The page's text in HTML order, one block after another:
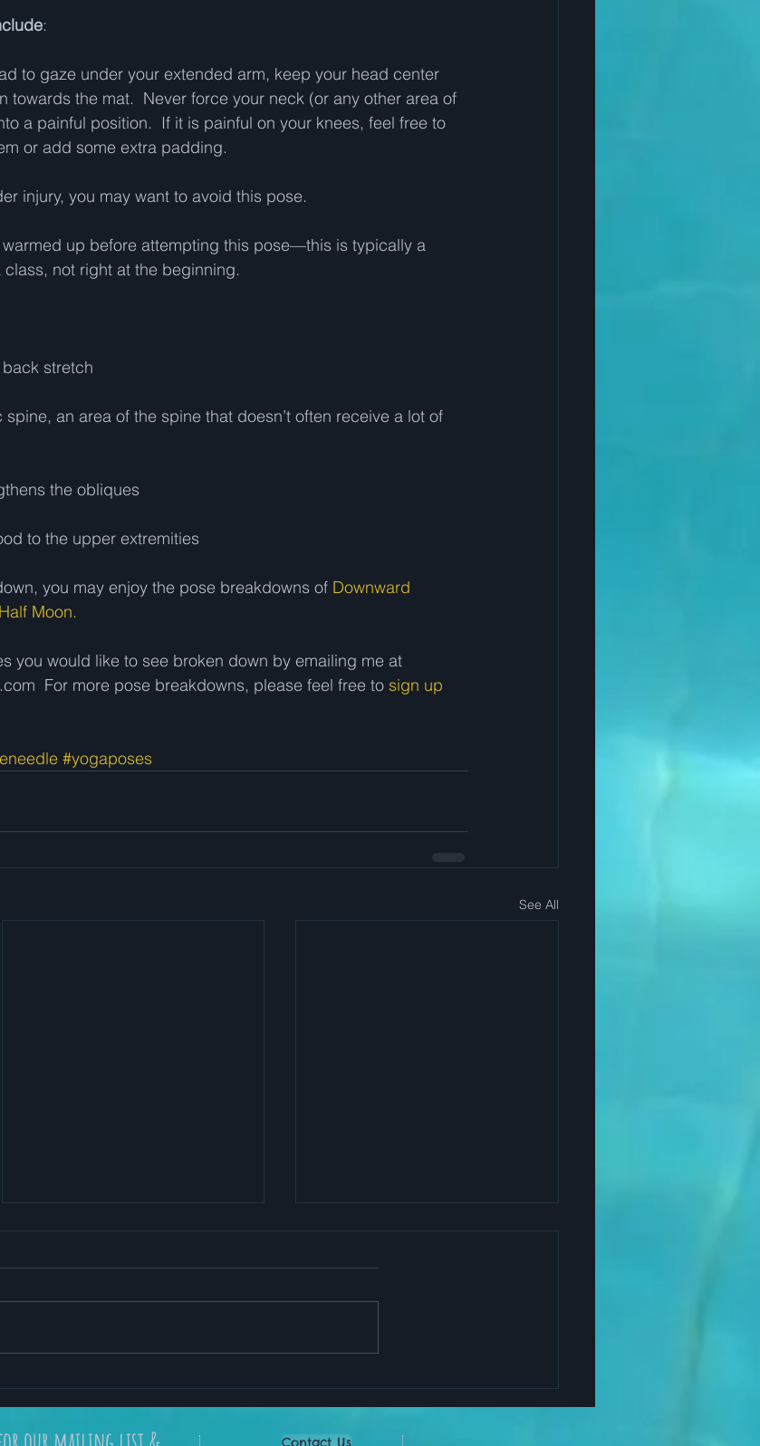
:
to gaze under your extended arm, keep your head center
towards the mat.  Never force your neck (or any other area of
a painful position.  If it is painful on your knees, feel free to
or add some extra padding.
injury, you may want to avoid this pose.
up before attempting this pose—this is typically a
class, not right at the beginning.
stretch
an area of the spine that doesn’t often receive a lot of
the obliques
to the upper extremities
you may enjoy the pose breakdowns of Downward
Moon.
you would like to see broken down by emailing me at
For more pose breakdowns, please feel free to sign up
#yogaposes
See All
My Favorite Meditation
App for Stress Relief and
How Yoga Helps Successful
Leaders
Contact Us